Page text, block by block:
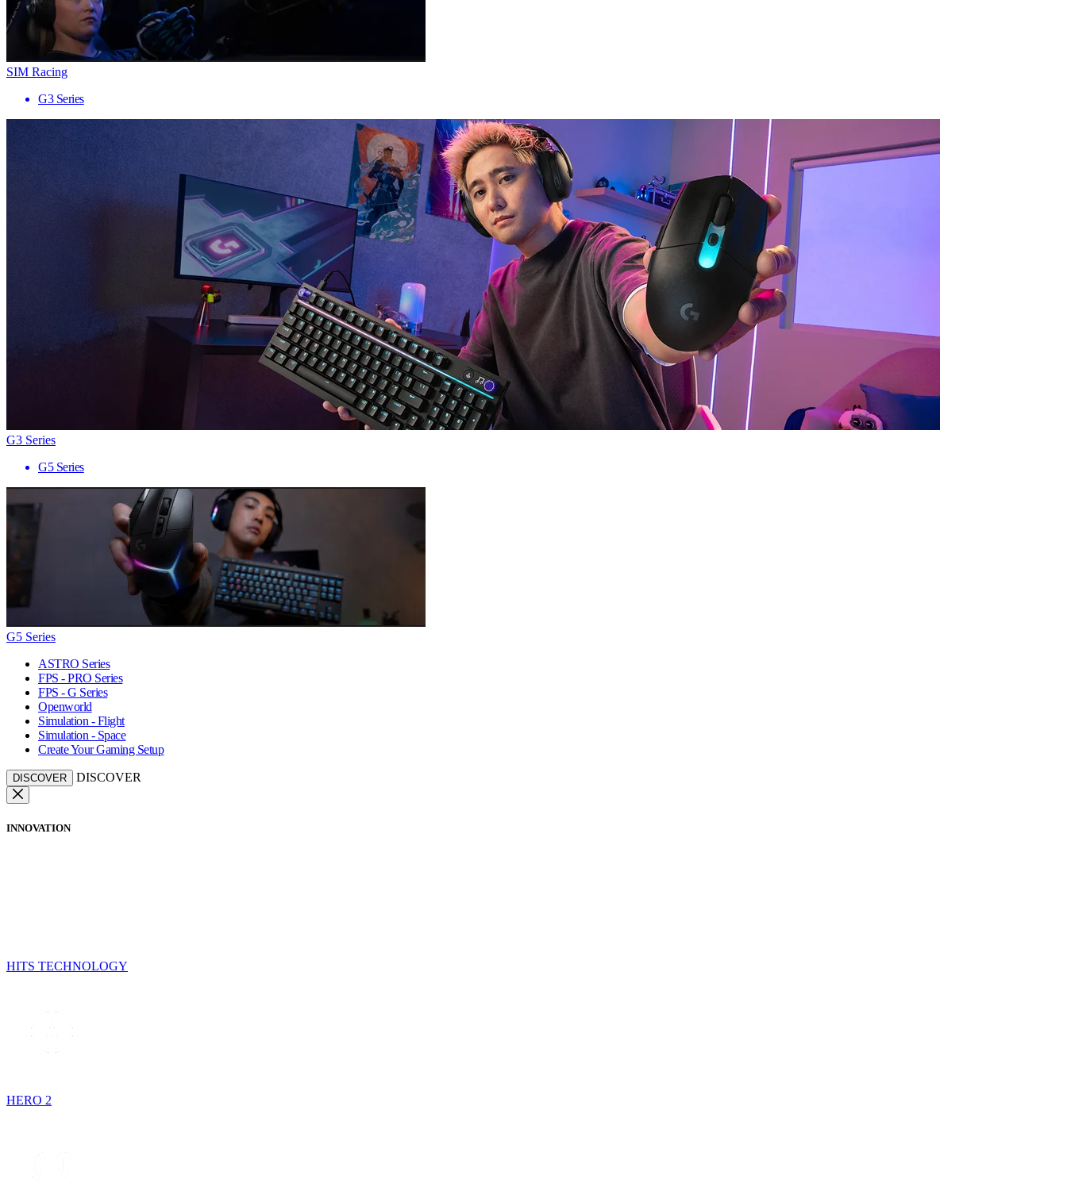
SIM Racing
G3 Series
G3 Series
G5 Series
G5 Series
ASTRO Series
FPS - PRO Series
FPS - G Series
Openworld
Simulation - Flight
Simulation - Space
Create Your Gaming Setup
DISCOVER DISCOVER
INNOVATION
HITS TECHNOLOGY
HERO 2